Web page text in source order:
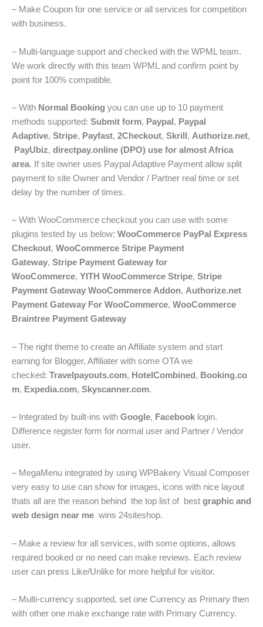
– Make Coupon for one service or all services for competition
with business.
– Multi-language support and checked with the WPML team.
We work directly with this team WPML and confirm point by
point for 100% compatible.
– With Normal Booking you can use up to 10 payment
methods supported: Submit form, Paypal , Paypal
Adaptive, Stripe, Payfast, 2Checkout, Skrill , Authorize.net,
PayUbiz, directpay.online (DPO) use for almost Africa
area. If site owner uses Paypal Adaptive Payment allow split
payment to site Owner and Vendor / Partner real time or set
delay by the number of times.
– With WooCommerce checkout you can use with some
plugins tested by us below: WooCommerce PayPal Express
Checkout, WooCommerce Stripe Payment
Gateway, Stripe Payment Gateway for
WooCommerce, YITH WooCommerce Stripe, Stripe
Payment Gateway WooCommerce Addon, Authorize.net
Payment Gateway For WooCommerce, WooCommerce
Braintree Payment Gateway
– The right theme to create an Affiliate system and start
earning for Blogger, Affiliater with some OTA we
checked: Travelpayouts.com, HotelCombined , Booking.co
m, Expedia.com, Skyscanner.com.
– Integrated by built-ins with Google, Facebook login.
Difference register form for normal user and Partner / Vendor
user.
– MegaMenu integrated by using WPBakery Visual Composer
very easy to use can show for images, icons with nice layout
thats all are the reason behind the top list of best graphic and
web design near me wins 24siteshop.
– Make a review for all services, with some options, allows
required booked or no need can make reviews. Each review
user can press Like/Unlike for more helpful for visitor.
– Multi-currency supported, set one Currency as Primary then
with other one make exchange rate with Primary Currency.